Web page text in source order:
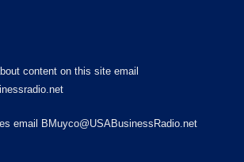
content on this site email
email BMuyco@USABusinessRadio.net